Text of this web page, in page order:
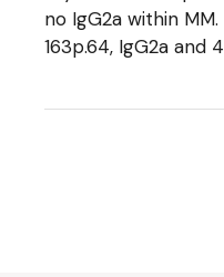
no IgG2a within
163p.64, IgG2a and